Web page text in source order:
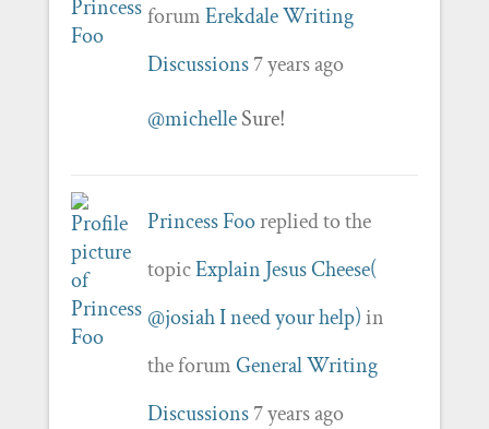
forumErekdale Writing
Discussions 7 years ago
@michelleSure!
Princess Fooreplied to the
topicExplain Jesus Cheese(
@josiah I need your help)in
the forum General Writing
Discussions 7 years ago